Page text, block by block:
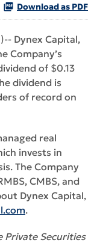
Download as PDF
Dynex Capital,
Company’s
of $0.13
dividend is
of record on
real
invests in
The Company
CMBS, and
Dynex Capital,
.
Private Securities